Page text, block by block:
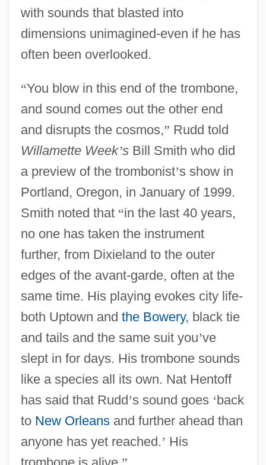
with sounds that blasted into
dimensions unimagined-even if he has
often been overlooked.
“You blow in this end of the trombone,
and sound comes out the other end
and disrupts the cosmos,” Rudd told
Willamette Week’sBill Smith who did
a preview of the trombonist’s show in
Portland, Oregon, in January of 1999.
Smith noted that “in the last 40 years,
no one has taken the instrument
further, from Dixieland to the outer
edges of the avant-garde, often at the
same time. His playing evokes city life-
both Uptown and the Bowery, black tie
and tails and the same suit you’ve
slept in for days. His trombone sounds
like a species all its own. Nat Hentoff
has said that Rudd’s sound goes ‘back
to New Orleansand further ahead than
anyone has yet reached.’ His